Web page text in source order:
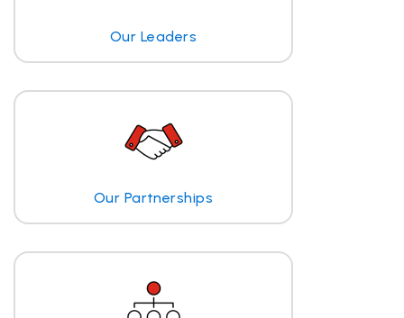
Our Leaders
Our Partnerships